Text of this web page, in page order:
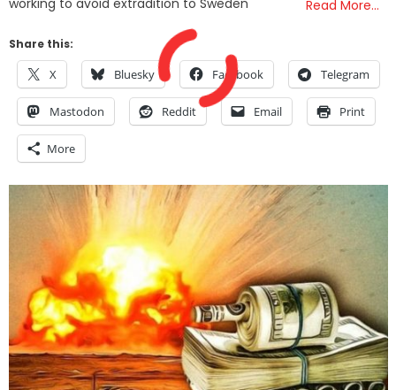
working to avoid extradition to Sweden Read More…
Share this:
X Bluesky Facebook Telegram
Mastodon Reddit Email Print
More